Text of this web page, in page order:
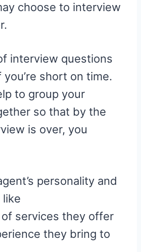
choose to interview
interview questions
short on time.
to group your
so that by the
is over, you
personality and
like
services they offer
they bring to